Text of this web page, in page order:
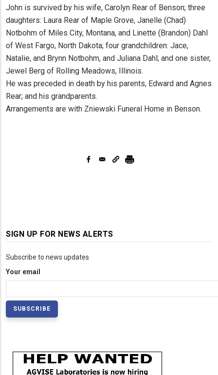
John is survived by his wife, Carolyn Rear of Benson; three
daughters: Laura Rear of Maple Grove, Janelle (Chad)
Notbohm of Miles City, Montana, and Linette (Brandon) Dahl
of West Fargo, North Dakota; four grandchildren: Jace,
Natalie, and Brynn Notbohm, and Juliana Dahl; and one sister,
Jewel Berg of Rolling Meadows, Illinois.
He was preceded in death by his parents, Edward and Agnes
Rear; and his grandparents.
Arrangements are with Zniewski Funeral Home in Benson.
SIGN UP FOR NEWS ALERTS
Subscribe to news updates
Your email